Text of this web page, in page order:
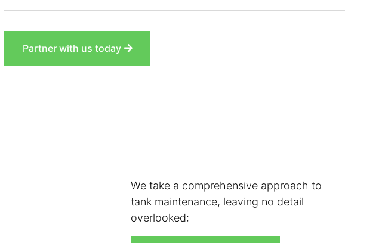
Partner with us today
We take a comprehensive approach to
tank maintenance, leaving no detail
overlooked: